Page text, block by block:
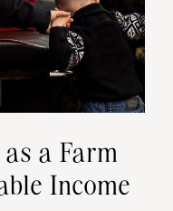
a Farm
Income